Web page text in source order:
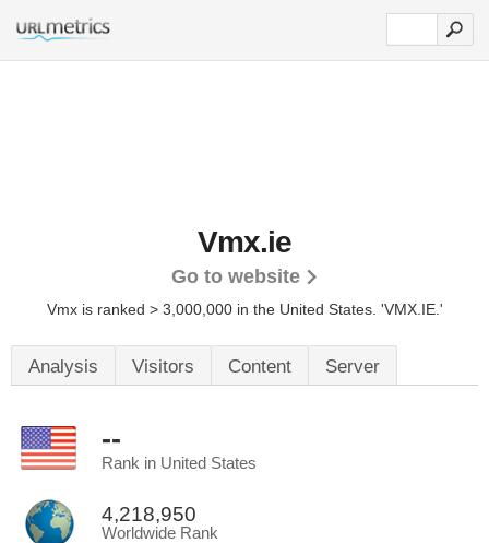
Vmx.ie
Go to website
Vmx is ranked > 3,000,000 in the United States. 'VMX.IE.'
Analysis Visitors Content Server
--
Rank in United States
4,218,950
Worldwide Rank